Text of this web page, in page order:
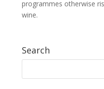
programmes otherwise
wine.
Search